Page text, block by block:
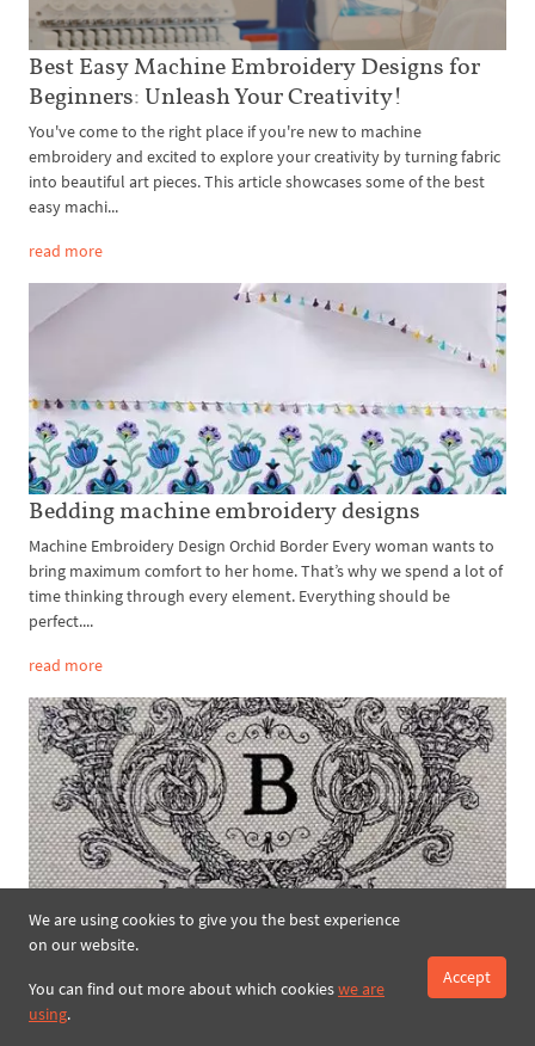
Best Easy Machine Embroidery Designs for
Beginners: Unleash Your Creativity!
You've come to the right place if you're new to machine
embroidery and excited to explore your creativity by turning fabric
into beautiful art pieces. This article showcases some of the best
easy machi...
read more
Bedding machine embroidery designs
Machine Embroidery Design Orchid Border Every woman wants to
bring maximum comfort to her home. That’s why we spend a lot of
time thinking through every element. Everything should be
perfect....
read more
Machine Embroidery Design Victorian floral
decor – 2 sizes
Romantic elegance of elaborate era when ladies wore exquisite airy
habiliments and gentlemen were adorned with livery of the
We are using cookies to give you the best experience
on our website.
You can find out more about which cookieswe are
using.
Accept